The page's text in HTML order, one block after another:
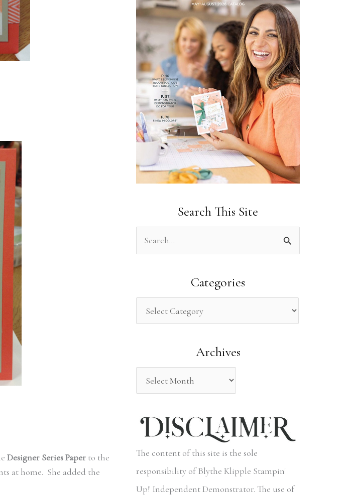
Designer Series Paper to the
at home. She added the
Search This Site
r
o
Categories
Archives
The content of this site is the sole
responsibility of Blythe Klipple Stampin'
Up! Independent Demonstrator. The use of